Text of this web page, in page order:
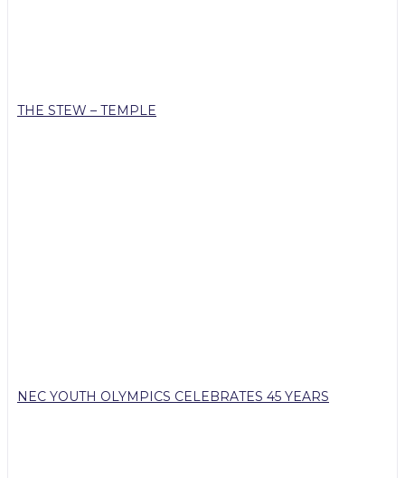
THE STEW – TEMPLE
NEC YOUTH OLYMPICS CELEBRATES 45 YEARS